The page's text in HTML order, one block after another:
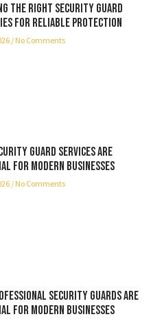
the Right Security Guard
for Reliable Protection
No Comments
Guard Services Are
for Modern Businesses
No Comments
Security Guards Are
for Modern Businesses